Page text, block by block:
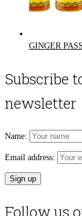
GINGER
Subscribe
newsletter
Name:
Email address:
Follow us